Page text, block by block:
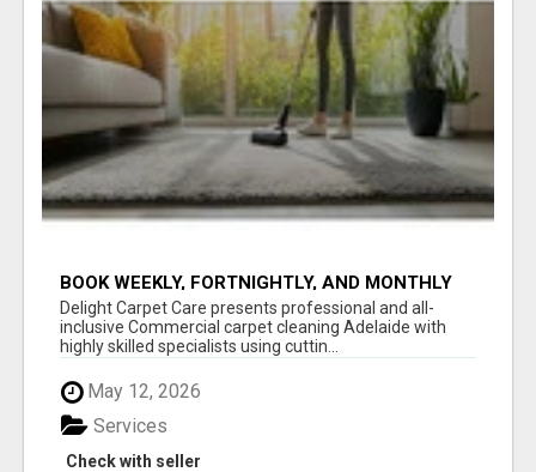
BOOK WEEKLY, FORTNIGHTLY, AND MONTHLY
SERVICES FOR COMMERCIAL CARPET
CLEANING ADELAIDE
Delight Carpet Care presents professional and all-
inclusive Commercial carpet cleaning Adelaide with
highly skilled specialists using cuttin...
May 12, 2026
Check with seller
Services